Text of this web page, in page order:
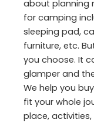
about planning
for camping
sleeping pad,
furniture, etc.
you choose. It
glamper and
We help you
fit your whole
place,